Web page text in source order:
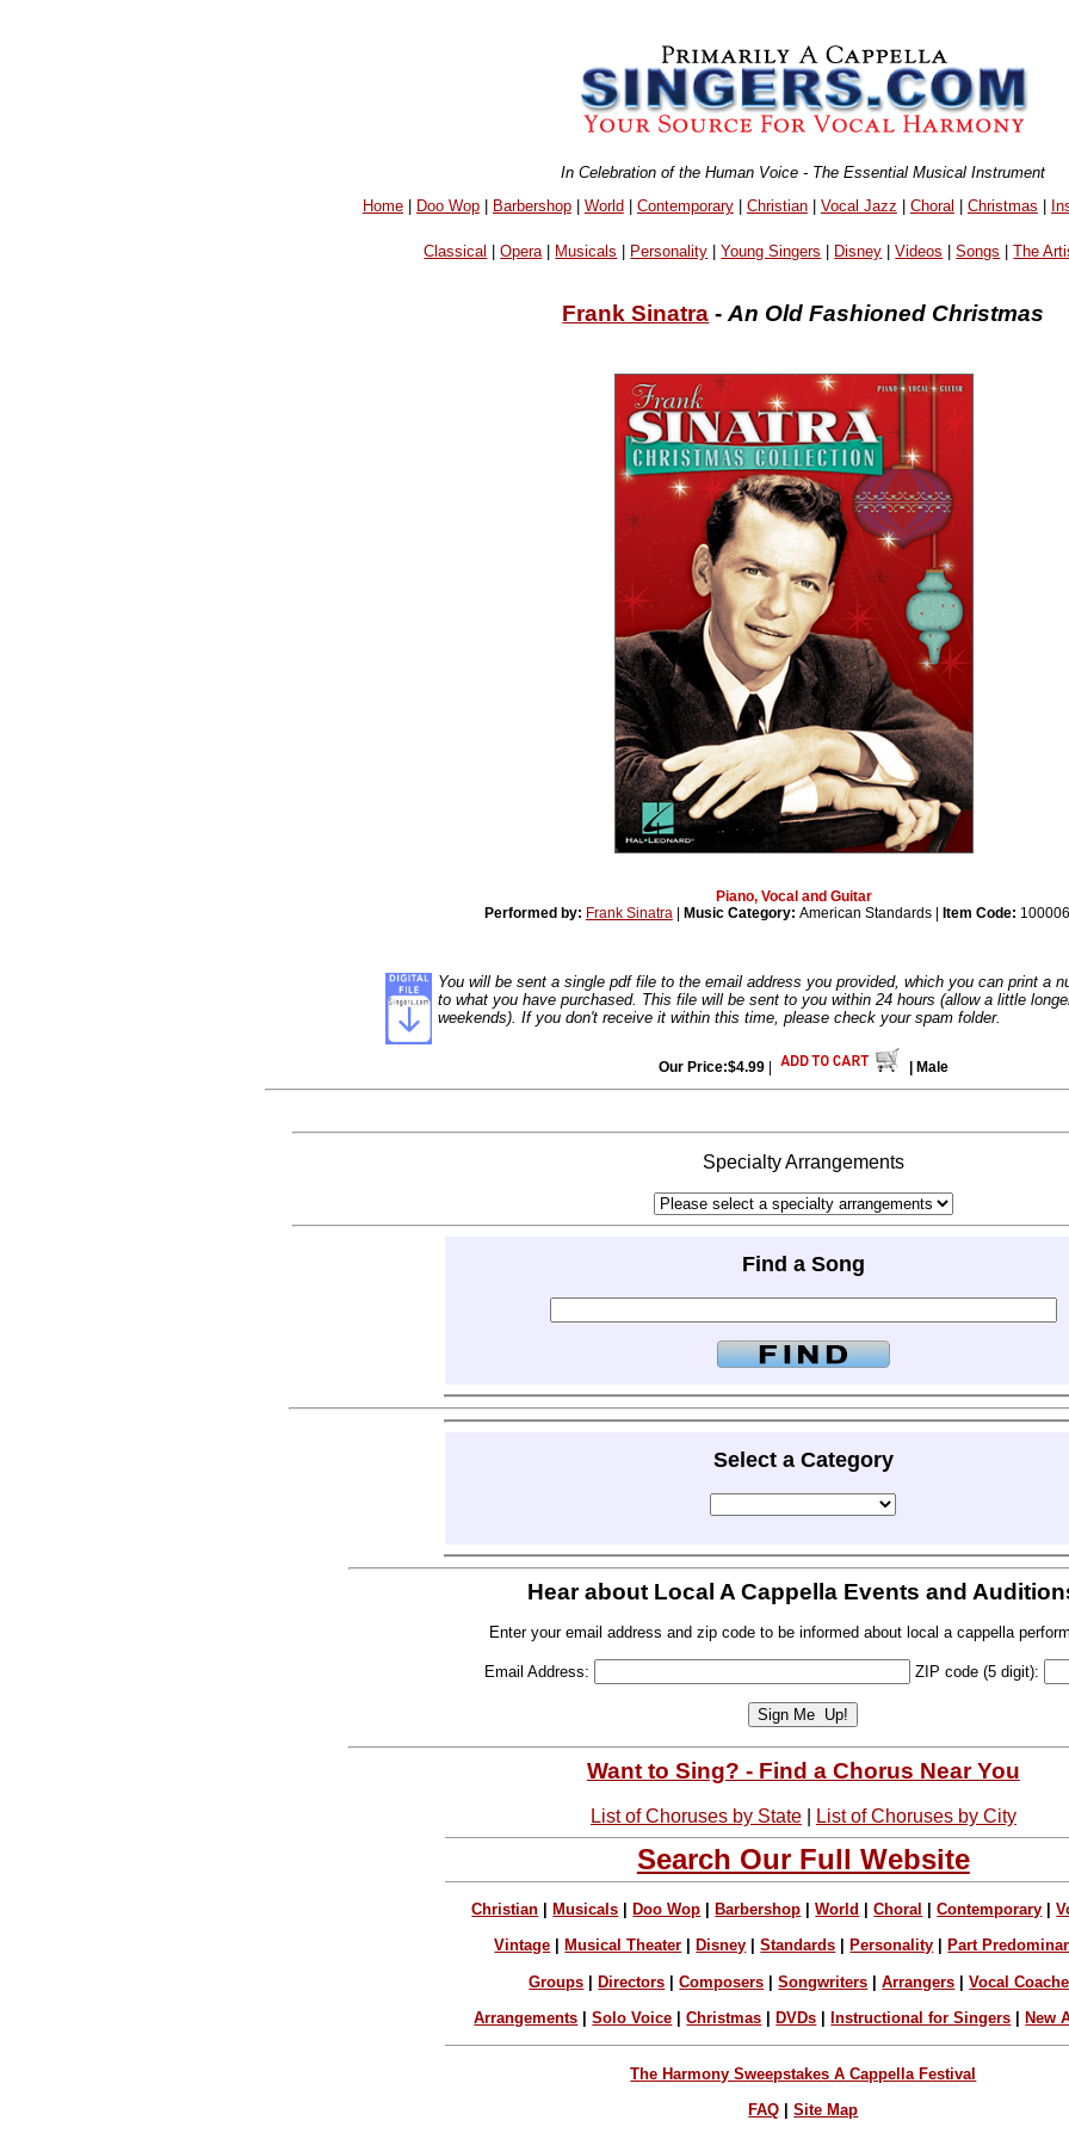
In Celebration of the Human Voice - The Essential Musical Instrument
Home| Doo Wop| Barbershop| World| Contemporary| Christian| Vocal Jazz | Choral | Christmas |
Classical |Opera| Musicals Personality |Young Singers Disney |Videos |Songs |The
Frank Sinatra -An Old Fashioned Christmas
Piano, Vocal and Guitar
Performed by: Frank Sinatra| Music Category: American Standards | Item Code:
You will be sent a single pdf file to the email address you provided, which you can print a
to what you have purchased. This file will be sent to you within 24 hours (allow a little
weekends). If you don't receive it within this time, please check your spam folder.
Our Price:$4.99| | Male
Specialty Arrangements
Find a Song
Select a Category
Hear about Local A Cappella Events and
Enter your email address and zip code to be informed about local a cappella
Email Address: ZIP code (5 digit):
Want to Sing? - Find a Chorus Near You
List of Choruses by State| List of Choruses by City
Search Our Full Website
Christian Musicals Doo Wop Barbershop |World |Choral |Contemporary |
Vintage Musical Theater Disney |Standards Personality Part
Groups |Directors |Composers |Songwriters |Arrangers |Vocal
Arrangements |Solo Voice |Christmas DVDs Instructional for Singers New
The Harmony Sweepstakes A Cappella Festival
FAQ |Site Map